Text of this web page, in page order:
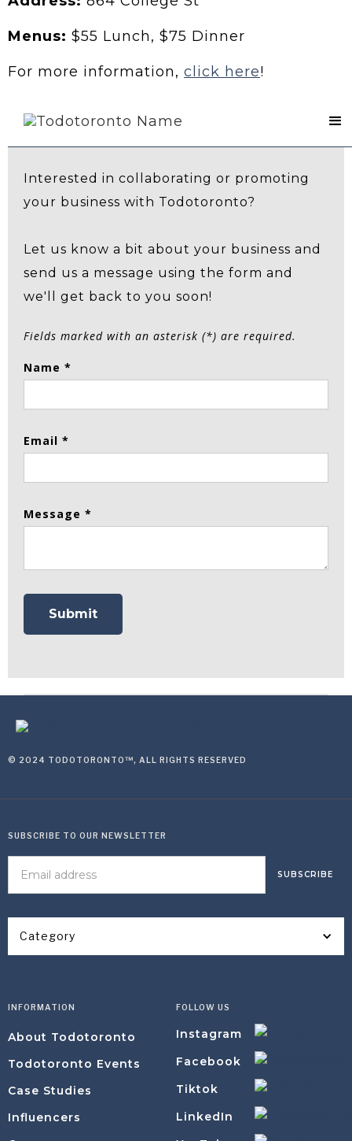
Menus: $55 Lunch, $75 Dinner
For more information, click here!
Contact Us
Interested in collaborating or promoting
your business with Todotoronto?
Let us know a bit about your business and
send us a message using the form and
we'll get back to you soon!
Fields marked with an asterisk (*) are required.
Name *
Email *
Message *
© 2024 TODOTORONTO™, ALL RIGHTS RESERVED
Category
SUBSCRIBE TO OUR NEWSLETTER
INFORMATION
About Todotoronto
Todotoronto Events
Case Studies
Influencers
FOLLOW US
Instagram
Facebook
Tiktok
LinkedIn